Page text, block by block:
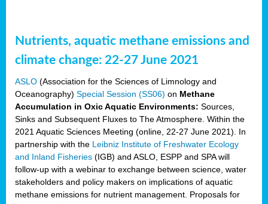
Nutrients, aquatic methane emissions and
climate change: 22-27 June 2021
ASLO (Association for the Sciences of Limnology and
Oceanography) Special Session (SS06) on Methane
Accumulation in Oxic Aquatic Environments: Sources,
Sinks and Subsequent Fluxes to The Atmosphere. Within the
2021 Aquatic Sciences Meeting (online, 22-27 June 2021). In
partnership with the Leibniz Institute of Freshwater Ecology
and Inland Fisheries (IGB) and ASLO, ESPP and SPA will
follow-up with a webinar to exchange between science, water
stakeholders and policy makers on implications of aquatic
methane emissions for nutrient management. Proposals for